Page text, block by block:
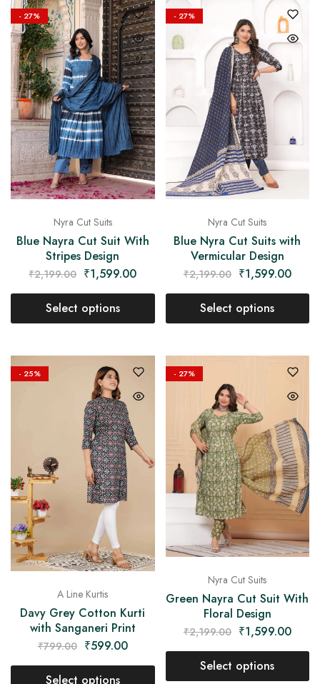
- 27%
Nyra Cut Suits
Blue Nayra Cut Suit With
Stripes Design
₹2,199.00 ₹1,599.00
Select options
- 27%
Nyra Cut Suits
Blue Nyra Cut Suits with
Vermicular Design
₹2,199.00 ₹1,599.00
Select options
- 25%
A Line Kurtis
Davy Grey Cotton Kurti
with Sanganeri Print
₹799.00 ₹599.00
Select options
- 27%
Nyra Cut Suits
Green Nayra Cut Suit With
Floral Design
₹2,199.00 ₹1,599.00
Select options